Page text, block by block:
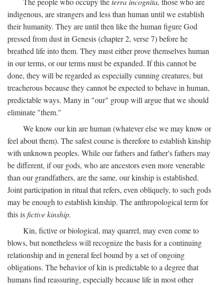
indigenous, are strangers and less than human until we establish
their humanity. They are until then like the human figure God
pressed from dust in Genesis (chapter 2, verse 7) before he
breathed life into them. They must either prove themselves human
in our terms, or our terms must be expanded. If this cannot be
done, they will be regarded as especially cunning creatures, but
treacherous because they cannot be expected to behave in human,
predictable ways. Many in "our" group will argue that we should
eliminate "them."
We know our kin are human (whatever else we may know or
feel about them). The safest course is therefore to establish kinship
with unknown peoples. While our fathers and father's fathers may
be different, if our gods, who are ancestors even more venerable
than our grandfathers, are the same, our kinship is established.
Joint participation in ritual that refers, even obliquely, to such gods
may be enough to establish kinship. The anthropological term for
this isfictive kinship.
Kin, fictive or biological, may quarrel, may even come to
blows, but nonetheless will recognize the basis for a continuing
relationship and in general feel bound by a set of ongoing
obligations. The behavior of kin is predictable to a degree that
humans find reassuring, especially because life in most other